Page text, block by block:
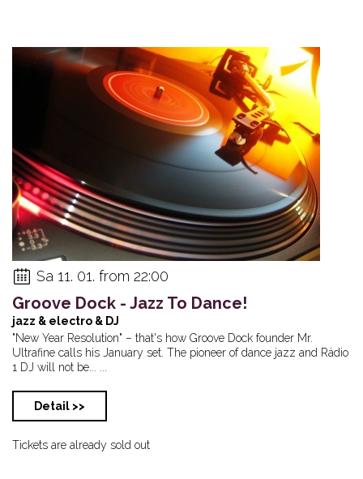
Sa 11. 01. from 22:00
Groove Dock - Jazz To Dance!
jazz & electro & DJ
"New Year Resolution" – that's how Groove Dock founder Mr.
Ultrafine calls his January set. The pioneer of dance jazz and Rádio
1 DJ will not be... ...
Detail >>
Tickets are already sold out